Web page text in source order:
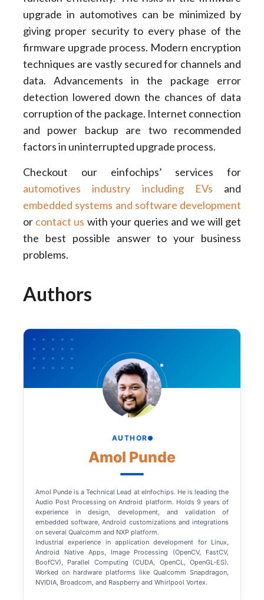
upgrade in automotives can be minimized by
giving proper security to every phase of the
firmware upgrade process. Modern encryption
techniques are vastly secured for channels and
data. Advancements in the package error
detection lowered down the chances of data
corruption of the package. Internet connection
and power backup are two recommended
factors in uninterrupted upgrade process.
Checkout our einfochips’ services for
automotives industry including EVs and
embedded systems and software development
or contact us with your queries and we will get
the best possible answer to your business
problems.
Authors
AUTHOR
Amol Punde
Amol Punde is a Technical Lead at eInfochips. He is leading the
Audio Post Processing on Android platform. Holds 9 years of
experience in design, development, and validation of
embedded software, Android customizations and integrations
on several Qualcomm and NXP platform.
Industrial experience in application development for Linux,
Android Native Apps, Image Processing (OpenCV, FastCV,
BoofCV), Parallel Computing (CUDA, OpenCL, OpenGL-ES).
Worked on hardware platforms like Qualcomm Snapdragon,
NVIDIA, Broadcom, and Raspberry and Whirlpool Vortex.